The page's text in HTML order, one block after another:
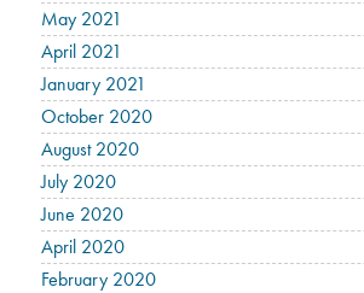
May 2021
April 2021
January 2021
October 2020
August 2020
July 2020
June 2020
April 2020
February 2020